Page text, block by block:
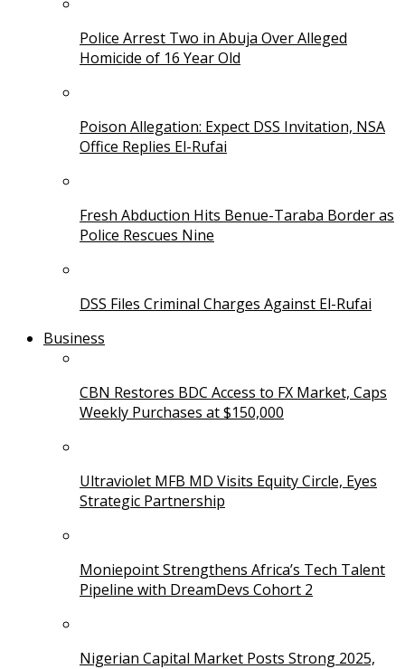
Police Arrest Two in Abuja Over Alleged
Homicide of 16 Year Old
Poison Allegation: Expect DSS Invitation, NSA
Office Replies El-Rufai
Fresh Abduction Hits Benue-Taraba Border as
Police Rescues Nine
DSS Files Criminal Charges Against El-Rufai
Business
CBN Restores BDC Access to FX Market, Caps
Weekly Purchases at $150,000
Ultraviolet MFB MD Visits Equity Circle, Eyes
Strategic Partnership
Moniepoint Strengthens Africa’s Tech Talent
Pipeline with DreamDevs Cohort 2
Nigerian Capital Market Posts Strong 2025,